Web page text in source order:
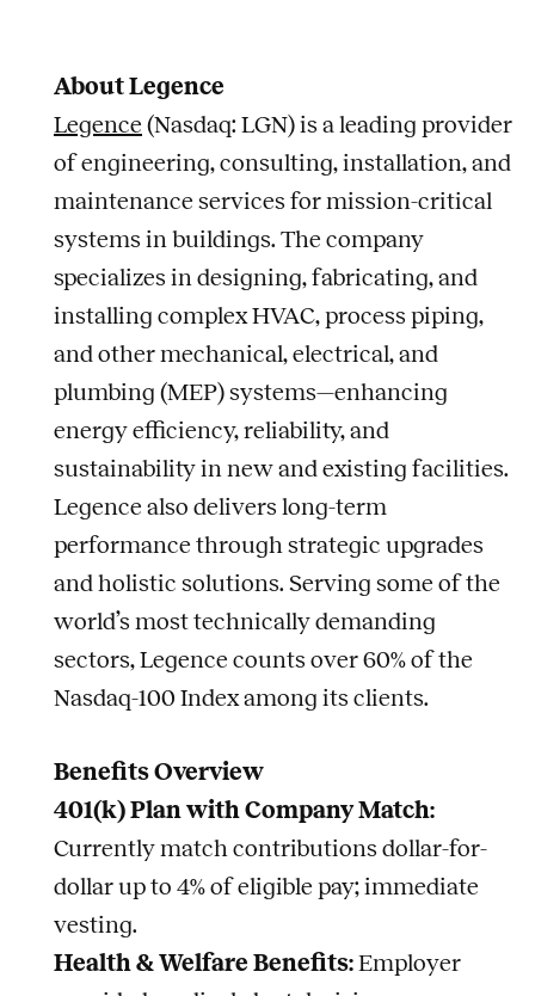
About Legence
Legence (Nasdaq: LGN) is a leading provider
of engineering, consulting, installation, and
maintenance services for mission-critical
systems in buildings. The company
specializes in designing, fabricating, and
installing complex HVAC, process piping,
and other mechanical, electrical, and
plumbing (MEP) systems—enhancing
energy efficiency, reliability, and
sustainability in new and existing facilities.
Legence also delivers long-term
performance through strategic upgrades
and holistic solutions. Serving some of the
world’s most technically demanding
sectors, Legence counts over 60% of the
Nasdaq-100 Index among its clients.
Benefits Overview
401(k) Plan with Company Match:
Currently match contributions dollar-for-
dollar up to 4% of eligible pay; immediate
vesting.
Health & Welfare Benefits:Employer